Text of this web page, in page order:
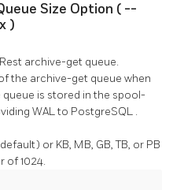
Size Option ( --
)
archive-get queue.
the archive-get queue when
queue is stored in the spool-
WAL to PostgreSQL .
or KB, MB, GB, TB, or PB
of 1024.